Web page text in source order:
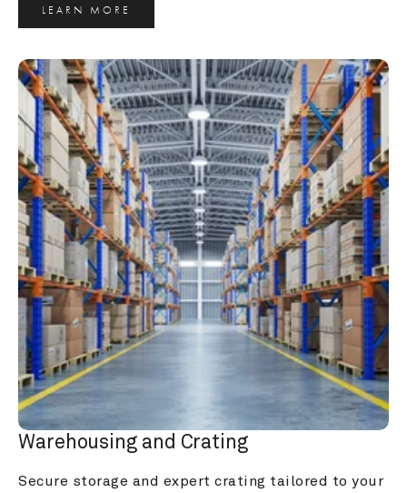
LEARN MORE
Warehousing and Crating
Secure storage and expert crating tailored to your